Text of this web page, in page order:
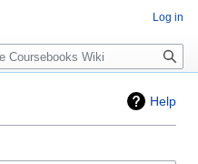
Help
Log in